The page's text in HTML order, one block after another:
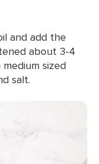
and add the
about 3-4
sized
salt.